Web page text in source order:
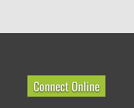
Connect Online